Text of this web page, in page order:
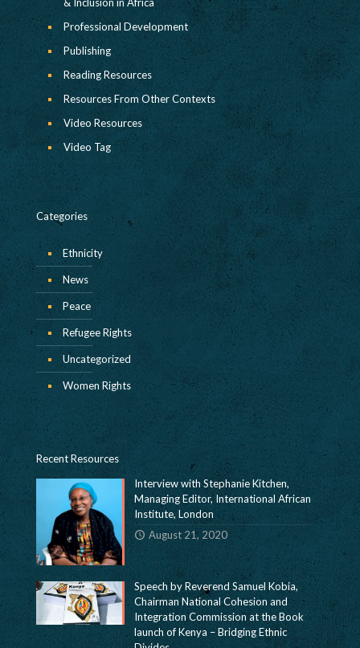
& Inclusion in Africa
Professional Development
Publishing
Reading Resources
Resources From Other Contexts
Video Resources
Video Tag
Categories
Ethnicity
News
Peace
Refugee Rights
Uncategorized
Women Rights
Recent Resources
Interview with Stephanie Kitchen,
Managing Editor, International African
Institute, London
August 21, 2020
Speech by Reverend Samuel Kobia,
Chairman National Cohesion and
Integration Commission at the Book
launch of Kenya – Bridging Ethnic